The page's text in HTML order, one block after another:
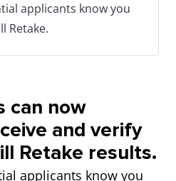
applicants know you
Retake.
can now
and verify
Retake results.
applicants know you